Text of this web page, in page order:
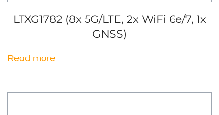
LTXG1782 (8x 5G/LTE, 2x WiFi 6e/7, 1x
GNSS)
Read more